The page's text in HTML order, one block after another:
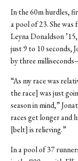
In the 60m hurdles,
a pool of 23. She
Leyna Donaldson
just 9 to 10 seconds,
by three
“As my race was
the race] was just
season in mind,”
races get longer and
[belt] is relieving.”
In a pool of 37